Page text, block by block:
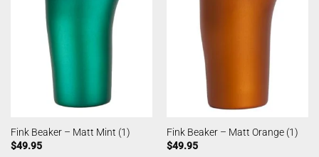
Fink Beaker – Matt Mint (1)
$49.95
Fink Beaker – Matt Orange (1)
$49.95